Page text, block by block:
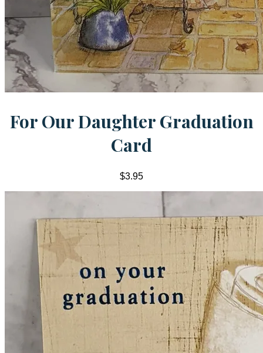
For Our Daughter Graduation
Card
$3.95